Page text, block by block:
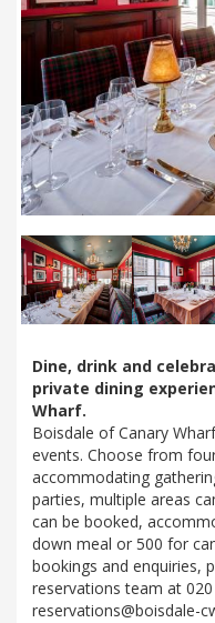
Dine, drink and
private dining
Wharf.
Boisdale of Canary
events. Choose from
accommodating
parties, multiple areas
can be booked,
down meal or 500 for
bookings and enquiries,
reservations team at
reservations@boisdale-